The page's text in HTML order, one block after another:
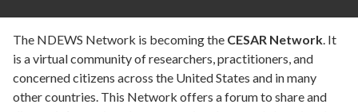
The NDEWS Network is becoming the CESAR Network. It
is a virtual community of researchers, practitioners, and
concerned citizens across the United States and in many
other countries. This Network offers a forum to share and